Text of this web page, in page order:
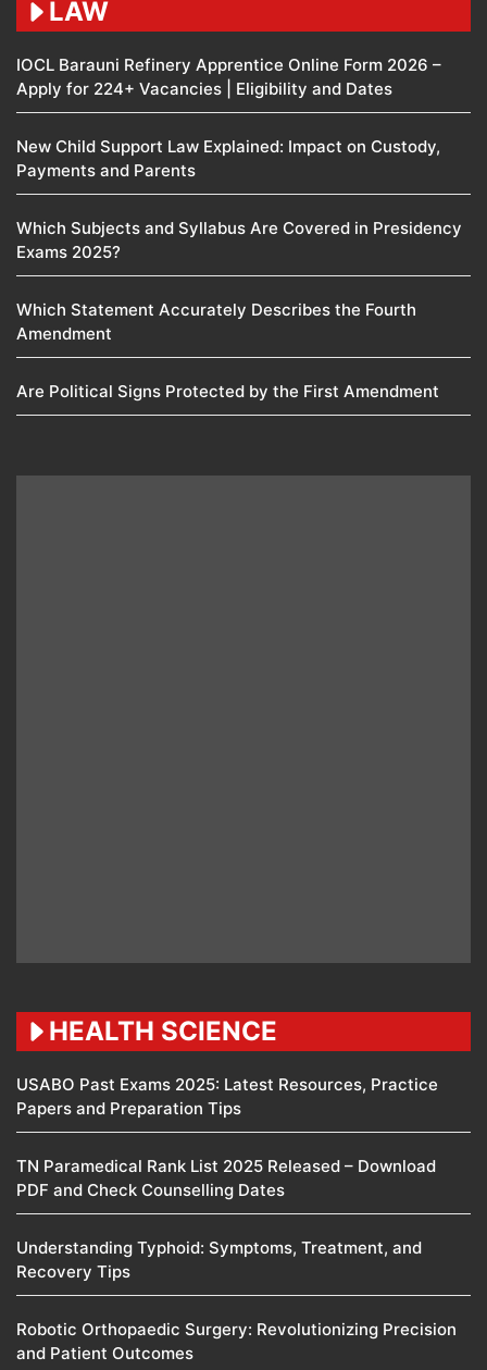
LAW
IOCL Barauni Refinery Apprentice Online Form 2026 –
Apply for 224+ Vacancies | Eligibility and Dates
New Child Support Law Explained: Impact on Custody,
Payments and Parents
Which Subjects and Syllabus Are Covered in Presidency
Exams 2025?
Which Statement Accurately Describes the Fourth
Amendment​
Are Political Signs Protected by the First Amendment​
HEALTH SCIENCE
USABO Past Exams 2025: Latest Resources, Practice
Papers and Preparation Tips
TN Paramedical Rank List 2025 Released – Download
PDF and Check Counselling Dates
Understanding Typhoid: Symptoms, Treatment, and
Recovery Tips
Robotic Orthopaedic Surgery: Revolutionizing Precision
and Patient Outcomes